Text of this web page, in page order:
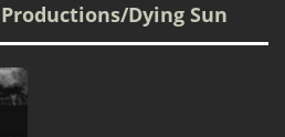
Dying Sun